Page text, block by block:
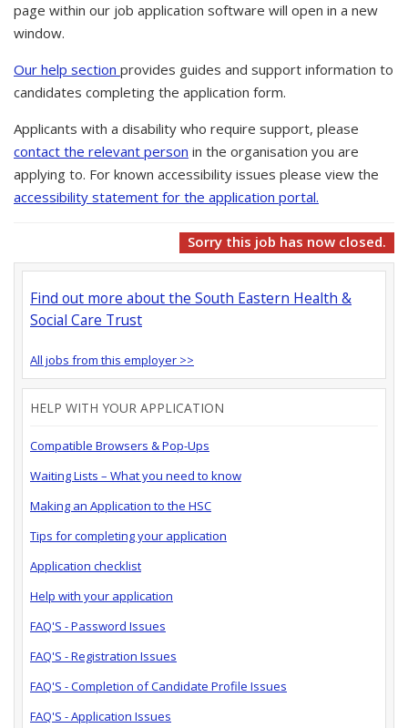
page within our job application software will open in a new
window.
Our help section provides guides and support information to
candidates completing the application form.
Applicants with a disability who require support, please
contact the relevant person in the organisation you are
applying to. For known accessibility issues please view the
accessibility statement for the application portal.
Sorry this job has now closed.
Find out more about the South Eastern Health &
Social Care Trust
All jobs from this employer >>
HELP WITH YOUR APPLICATION
Compatible Browsers & Pop-Ups
Waiting Lists – What you need to know
Making an Application to the HSC
Tips for completing your application
Application checklist
Help with your application
FAQ'S - Password Issues
FAQ'S - Registration Issues
FAQ'S - Completion of Candidate Profile Issues
FAQ'S - Application Issues